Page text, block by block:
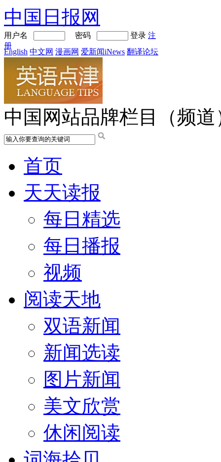
中国日报网
用户名 密码 登录 注
册
English 中文网 漫画网 爱新闻iNews 翻译论坛
中国网站品牌栏目（频道
首页
天天读报
每日精选
每日播报
视频
阅读天地
双语新闻
新闻选读
图片新闻
美文欣赏
休闲阅读